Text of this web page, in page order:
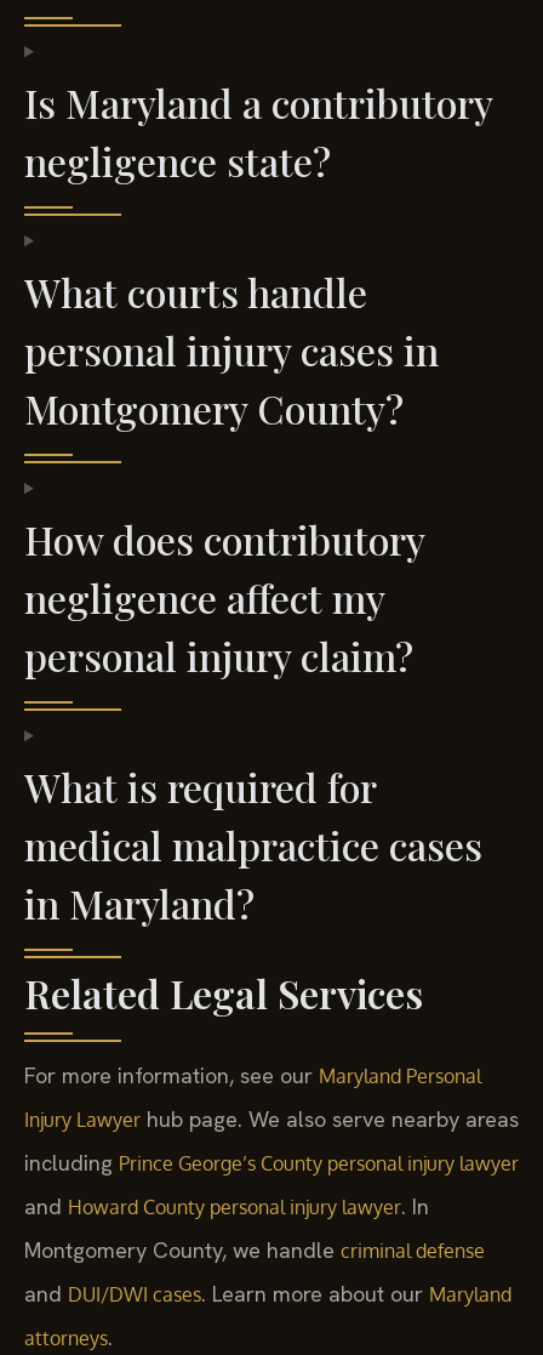
Is Maryland a contributory
negligence state?
What courts handle
personal injury cases in
Montgomery County?
How does contributory
negligence affect my
personal injury claim?
What is required for
medical malpractice cases
in Maryland?
Related Legal Services
For more information, see our Maryland Personal
Injury Lawyer hub page. We also serve nearby areas
including Prince George’s County personal injury lawyer
and Howard County personal injury lawyer. In
Montgomery County, we handle criminal defense
and DUI/DWI cases. Learn more about our Maryland
attorneys.